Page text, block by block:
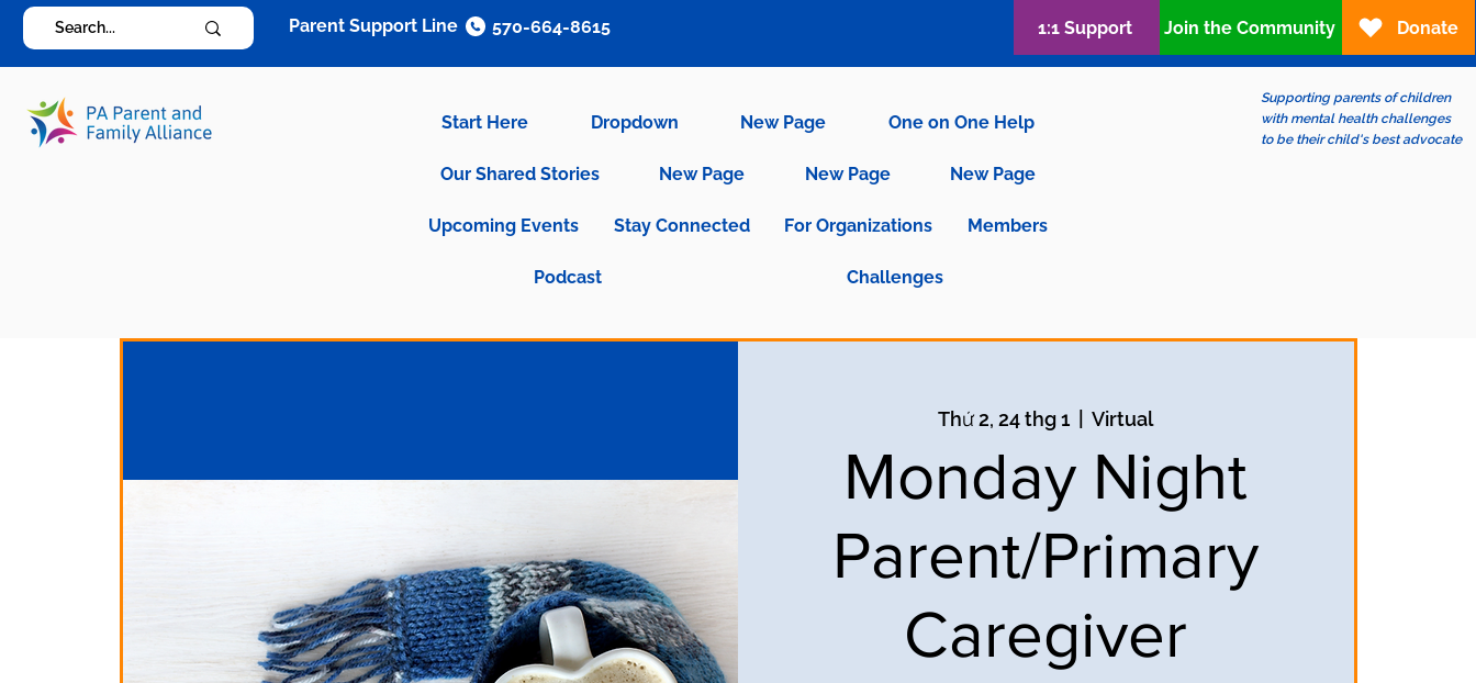
Start Here Dropdown New Page One on One Help
Our Shared Stories New Page New Page New Page
Upcoming Events Stay Connected For Organizations Members
Podcast Challenges
Supporting parents of children
with mental health challenges
to be their child's best advocate
Parent Support Line 570-664-8615 1:1 Support Join the Community Donate
Thứ 2, 24 thg 1
  |
Virtual
Monday Night
Parent/Primary
Caregiver